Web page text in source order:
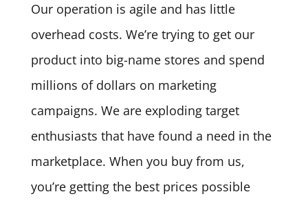
Our operation is agile and has little
overhead costs. We’re trying to get our
product into big-name stores and spend
millions of dollars on marketing
campaigns. We are exploding target
enthusiasts that have found a need in the
marketplace. When you buy from us,
you’re getting the best prices possible